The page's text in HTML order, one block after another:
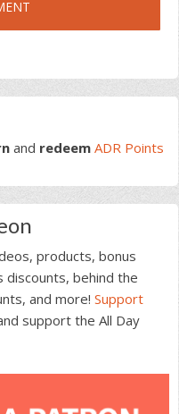
and redeem ADR Points
products, bonus
discounts, behind the
and more! Support
support the All Day